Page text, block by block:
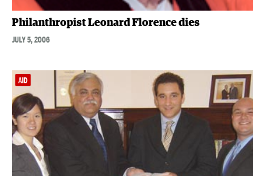
Philanthropist Leonard Florence dies
JULY 5, 2006
AID